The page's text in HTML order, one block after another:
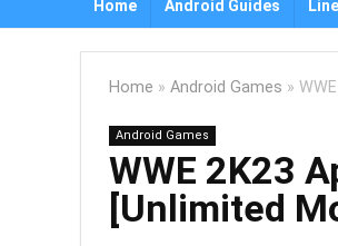
Home Android Guides
Home » Android Games »
Android Games
WWE 2K23
[Unlimited